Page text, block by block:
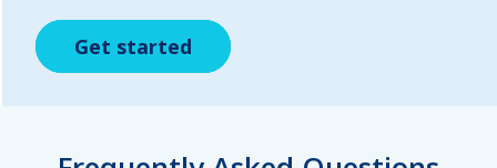
Get started
Get started
Get started